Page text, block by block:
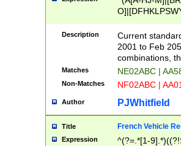
F]|)(0[02-9]|[1-
Description
Current
2001 to Feb
combinations,
Matches NE02ABC |
Non-Matches NF02ABC |
Author PJWhitfield
Title French Vehicle
Expression
^(?=.*[1-